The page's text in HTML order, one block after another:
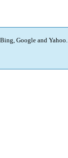
Google and Yahoo.